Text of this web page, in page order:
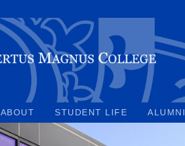
ABOUT STUDENT LIFE ALUMNI